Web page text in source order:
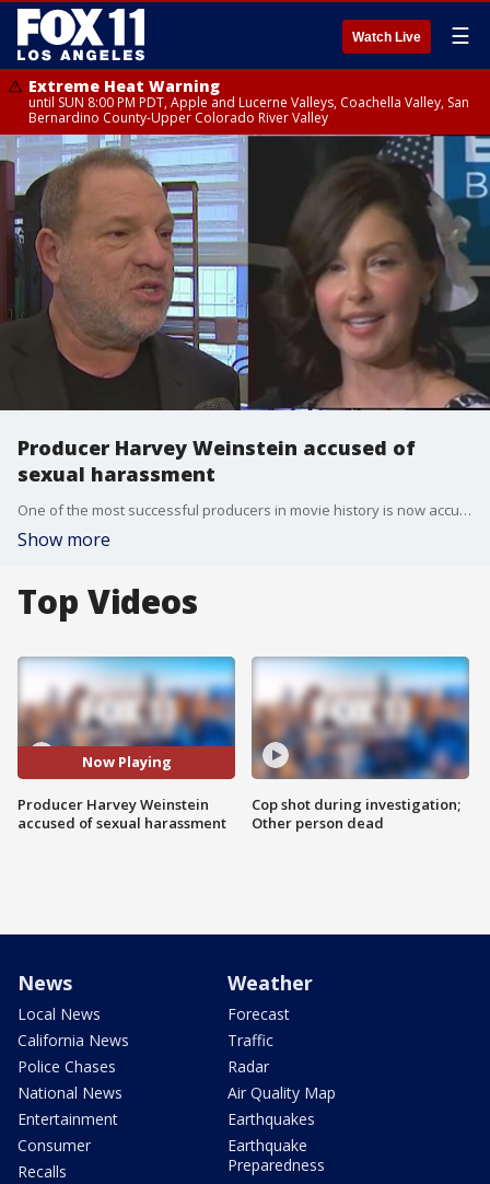
Watch Live ☰
Extreme Heat Warning
until SUN 8:00 PM PDT, Apple and Lucerne Valleys, Coachella Valley, San
Bernardino County-Upper Colorado River Valley
Producer Harvey Weinstein accused of
sexual harassment
One of the most successful producers in movie history is now accused of sexually harassing numerous women over at least two decades.
Show more
Top Videos
Now Playing
Producer Harvey Weinstein
accused of sexual harassment
Cop shot during investigation;
Other person dead
News
Local News
California News
Police Chases
National News
Entertainment
Consumer
Recalls
Weather
Forecast
Traffic
Radar
Air Quality Map
Earthquakes
Earthquake
Preparedness